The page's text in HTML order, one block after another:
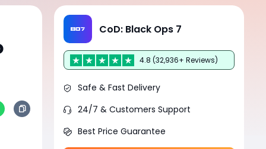
CoD: Black Ops 7
4.8 (32,936+ Reviews)
Safe & Fast Delivery
24/7 & Customers Support
Best Price Guarantee